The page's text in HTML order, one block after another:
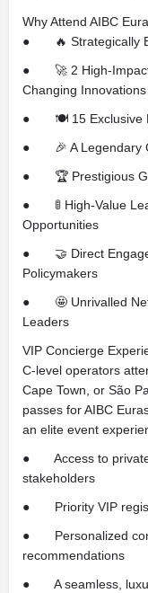
Why Attend AIBC
● 🔥 Strategically
● 🚀 2 High-Impact
Changing Innovations
● 🍽️ 15 Exclusive
● 🎉 A Legendary
● 🏆 Prestigious
● 🚦 High-Value
Opportunities
● 🤝 Direct
Policymakers
● 🤩 Unrivalled
Leaders
VIP Concierge
C-level operators
Cape Town, or São
passes for AIBC
an elite event
● Access to private
stakeholders
● Priority VIP
● Personalized
recommendations
● A seamless,